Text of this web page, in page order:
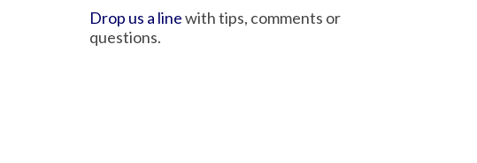
Drop us a linewith tips, comments or
questions.